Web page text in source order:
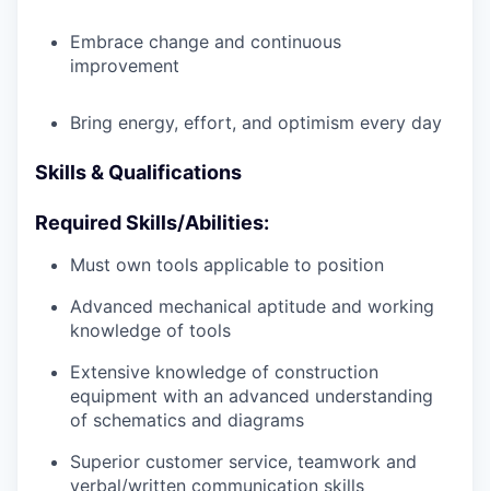
Embrace change and continuous
improvement
Bring energy, effort, and optimism every day
Skills & Qualifications
Required Skills/Abilities:
Must own tools applicable to position
Advanced mechanical aptitude and working
knowledge of tools
Extensive knowledge of construction
equipment with an advanced understanding
of schematics and diagrams
Superior customer service, teamwork and
verbal/written communication skills